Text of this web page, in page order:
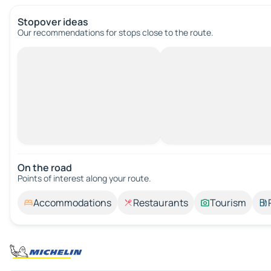
Stopover ideas
Our recommendations for stops close to the route.
On the road
Points of interest along your route.
Accommodations Restaurants Tourism